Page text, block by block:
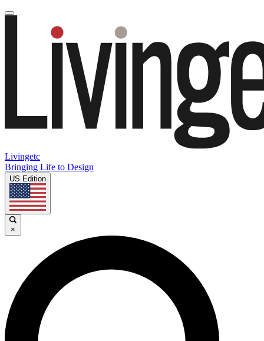
Livingetc
Bringing Life to Design
US Edition
×